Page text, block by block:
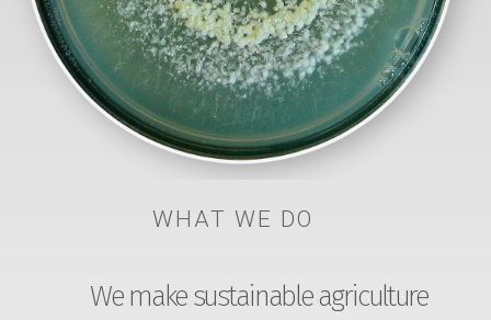
WHAT WE DO
We make sustainable agriculture